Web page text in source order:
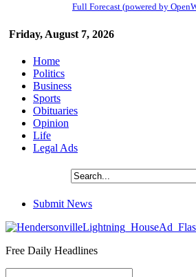
Friday, August 7, 2026
Full Forecast (powered by
Home
Politics
Business
Sports
Obituaries
Opinion
Life
Legal Ads
Submit News
Free Daily Headlines